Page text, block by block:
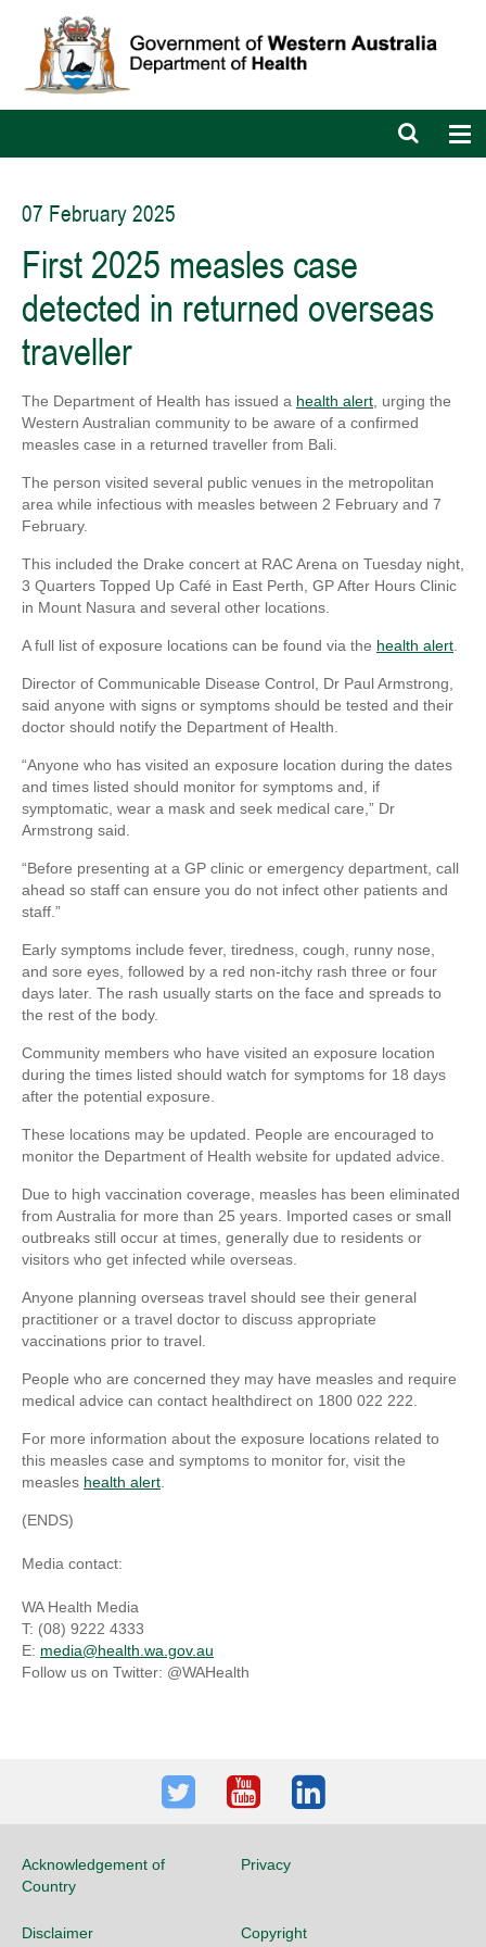
Open
search
07 February 2025
First 2025 measles case
detected in returned overseas
traveller
The Department of Health has issued a health alert, urging the
Western Australian community to be aware of a confirmed
measles case in a returned traveller from Bali.
The person visited several public venues in the metropolitan
area while infectious with measles between 2 February and 7
February.
This included the Drake concert at RAC Arena on Tuesday night,
3 Quarters Topped Up Café in East Perth, GP After Hours Clinic
in Mount Nasura and several other locations.
A full list of exposure locations can be found via the health alert.
Director of Communicable Disease Control, Dr Paul Armstrong,
said anyone with signs or symptoms should be tested and their
doctor should notify the Department of Health.
“Anyone who has visited an exposure location during the dates
and times listed should monitor for symptoms and, if
symptomatic, wear a mask and seek medical care,” Dr
Armstrong said.
“Before presenting at a GP clinic or emergency department, call
ahead so staff can ensure you do not infect other patients and
staff.”
Early symptoms include fever, tiredness, cough, runny nose,
and sore eyes, followed by a red non-itchy rash three or four
days later. The rash usually starts on the face and spreads to
the rest of the body.
Community members who have visited an exposure location
during the times listed should watch for symptoms for 18 days
after the potential exposure.
These locations may be updated. People are encouraged to
monitor the Department of Health website for updated advice.
Due to high vaccination coverage, measles has been eliminated
from Australia for more than 25 years. Imported cases or small
outbreaks still occur at times, generally due to residents or
visitors who get infected while overseas.
Anyone planning overseas travel should see their general
practitioner or a travel doctor to discuss appropriate
vaccinations prior to travel.
People who are concerned they may have measles and require
medical advice can contact healthdirect on 1800 022 222.
For more information about the exposure locations related to
this measles case and symptoms to monitor for, visit the
measles health alert.
(ENDS)
Media contact:
WA Health Media
T: (08) 9222 4333
E: media@health.wa.gov.au
Follow us on Twitter: @WAHealth
TwitterYoutubeLinkedIn
Acknowledgement of
Country
Privacy
Disclaimer Copyright